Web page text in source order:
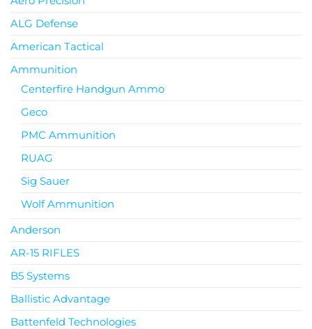
ALG Defense
American Tactical
Ammunition
Centerfire Handgun Ammo
Geco
PMC Ammunition
RUAG
Sig Sauer
Wolf Ammunition
Anderson
AR-15 RIFLES
B5 Systems
Ballistic Advantage
Battenfeld Technologies